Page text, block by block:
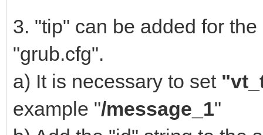
3. "tip" can be added for
"grub.cfg".
a) It is necessary to set
example "/message_1"